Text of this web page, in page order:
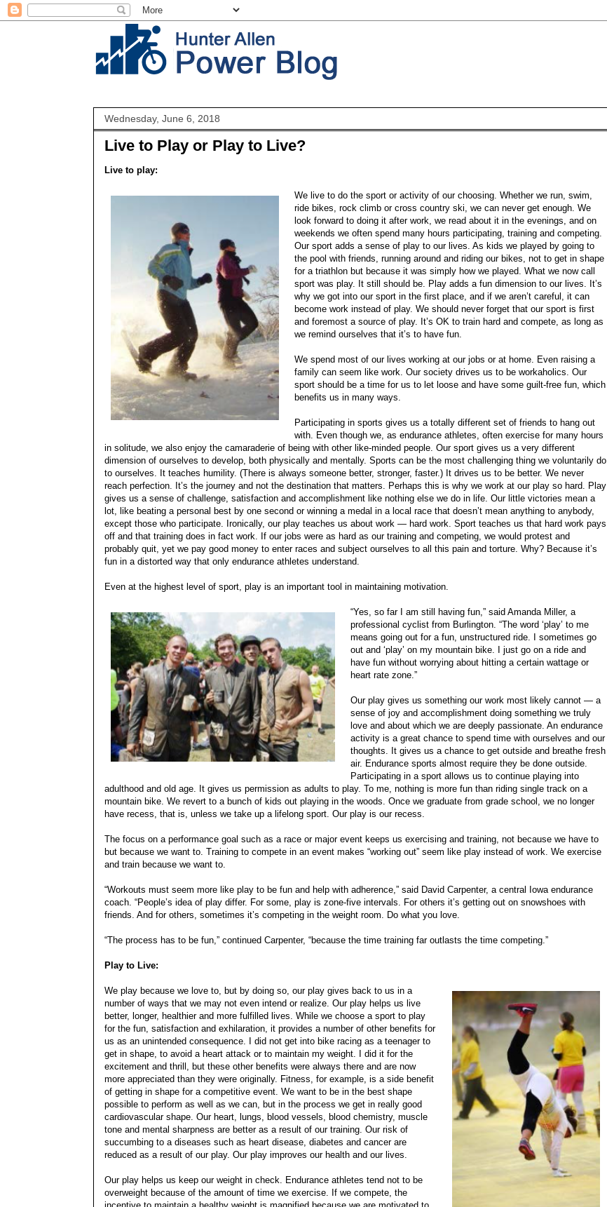
Wednesday, June 6, 2018
Live to Play or Play to Live?
Live to play:
We live to do the sport or activity of our choosing. Whether we run, swim,
ride bikes, rock climb or cross country ski, we can never get enough. We
look forward to doing it after work, we read about it in the evenings, and on
weekends we often spend many hours participating, training and competing.
Our sport adds a sense of play to our lives. As kids we played by going to
the pool with friends, running around and riding our bikes, not to get in shape
for a triathlon but because it was simply how we played. What we now call
sport was play. It still should be. Play adds a fun dimension to our lives. It’s
why we got into our sport in the first place, and if we aren’t careful, it can
become work instead of play. We should never forget that our sport is first
and foremost a source of play. It’s OK to train hard and compete, as long as
we remind ourselves that it’s to have fun.
We spend most of our lives working at our jobs or at home. Even raising a
family can seem like work. Our society drives us to be workaholics. Our
sport should be a time for us to let loose and have some guilt-free fun, which
benefits us in many ways.
Participating in sports gives us a totally different set of friends to hang out
with. Even though we, as endurance athletes, often exercise for many hours
in solitude, we also enjoy the camaraderie of being with other like-minded people. Our sport gives us a very different
dimension of ourselves to develop, both physically and mentally. Sports can be the most challenging thing we voluntarily do
to ourselves. It teaches humility. (There is always someone better, stronger, faster.) It drives us to be better. We never
reach perfection. It’s the journey and not the destination that matters. Perhaps this is why we work at our play so hard. Play
gives us a sense of challenge, satisfaction and accomplishment like nothing else we do in life. Our little victories mean a
lot, like beating a personal best by one second or winning a medal in a local race that doesn’t mean anything to anybody,
except those who participate. Ironically, our play teaches us about work — hard work. Sport teaches us that hard work pays
off and that training does in fact work. If our jobs were as hard as our training and competing, we would protest and
probably quit, yet we pay good money to enter races and subject ourselves to all this pain and torture. Why? Because it’s
fun in a distorted way that only endurance athletes understand.
Even at the highest level of sport, play is an important tool in maintaining motivation.
“Yes, so far I am still having fun,” said Amanda Miller, a
professional cyclist from Burlington. “The word ‘play’ to me
means going out for a fun, unstructured ride. I sometimes go
out and ‘play’ on my mountain bike. I just go on a ride and
have fun without worrying about hitting a certain wattage or
heart rate zone.”
Our play gives us something our work most likely cannot — a
sense of joy and accomplishment doing something we truly
love and about which we are deeply passionate. An endurance
activity is a great chance to spend time with ourselves and our
thoughts. It gives us a chance to get outside and breathe fresh
air. Endurance sports almost require they be done outside.
Participating in a sport allows us to continue playing into
adulthood and old age. It gives us permission as adults to play. To me, nothing is more fun than riding single track on a
mountain bike. We revert to a bunch of kids out playing in the woods. Once we graduate from grade school, we no longer
have recess, that is, unless we take up a lifelong sport. Our play is our recess.
The focus on a performance goal such as a race or major event keeps us exercising and training, not because we have to
but because we want to. Training to compete in an event makes “working out” seem like play instead of work. We exercise
and train because we want to.
“Workouts must seem more like play to be fun and help with adherence,” said David Carpenter, a central Iowa endurance
coach. “People’s idea of play differ. For some, play is zone-five intervals. For others it’s getting out on snowshoes with
friends. And for others, sometimes it’s competing in the weight room. Do what you love.
“The process has to be fun,” continued Carpenter, “because the time training far outlasts the time competing.”
Play to Live:
We play because we love to, but by doing so, our play gives back to us in a
number of ways that we may not even intend or realize. Our play helps us live
better, longer, healthier and more fulfilled lives. While we choose a sport to play
for the fun, satisfaction and exhilaration, it provides a number of other benefits for
us as an unintended consequence. I did not get into bike racing as a teenager to
get in shape, to avoid a heart attack or to maintain my weight. I did it for the
excitement and thrill, but these other benefits were always there and are now
more appreciated than they were originally. Fitness, for example, is a side benefit
of getting in shape for a competitive event. We want to be in the best shape
possible to perform as well as we can, but in the process we get in really good
cardiovascular shape. Our heart, lungs, blood vessels, blood chemistry, muscle
tone and mental sharpness are better as a result of our training. Our risk of
succumbing to a diseases such as heart disease, diabetes and cancer are
reduced as a result of our play. Our play improves our health and our lives.
Our play helps us keep our weight in check. Endurance athletes tend not to be
overweight because of the amount of time we exercise. If we compete, the